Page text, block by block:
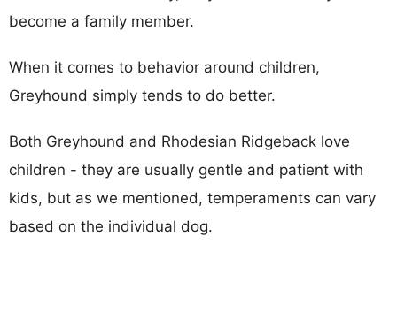
become a family member.
When it comes to behavior around children,
Greyhound simply tends to do better.
Both Greyhound and Rhodesian Ridgeback love
children - they are usually gentle and patient with
kids, but as we mentioned, temperaments can vary
based on the individual dog.